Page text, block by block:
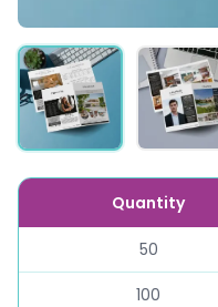
Quantity
50
100